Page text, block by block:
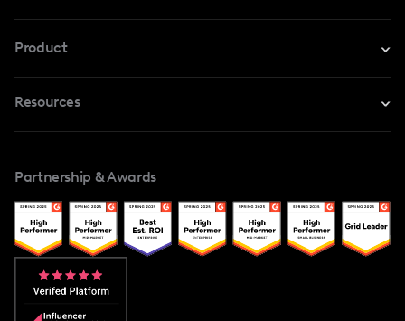
For TikTok
Product
Safe Collab
Creator And Influencer Management
Resources
Case Studies
Popular Pays vs. Upfluence
Popular Pays vs. Aspire
Popular Pays vs. Social Cat
Partnership & Awards